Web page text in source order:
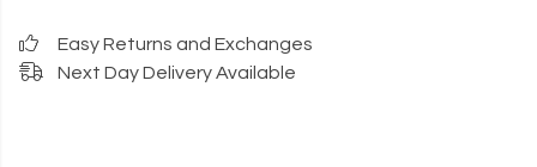
Easy Returns and Exchanges
Next Day Delivery Available